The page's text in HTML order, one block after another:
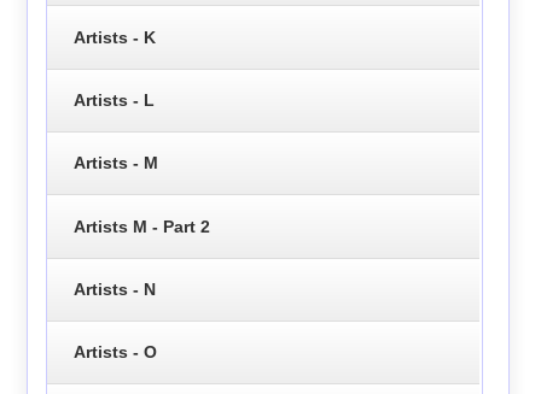
Artists - K
Artists - L
Artists - M
Artists M - Part 2
Artists - N
Artists - O